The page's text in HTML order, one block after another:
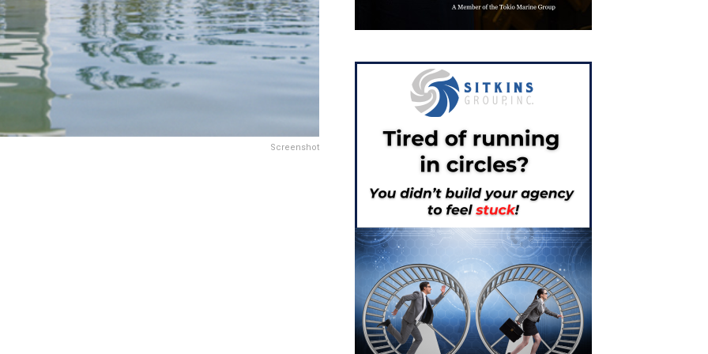
Screenshot